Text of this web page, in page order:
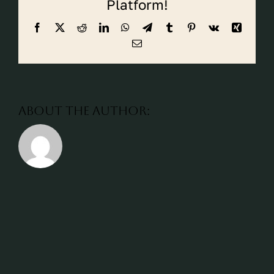
Platform!
Facebook
X RedditLinkedInWhatsApp
TelegramTumblr Pinterest
Vk
Xing
Email
About the Author: